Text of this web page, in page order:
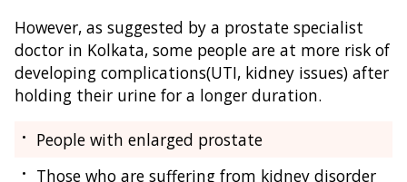
However, as suggested by a prostate specialist
doctor in Kolkata, some people are at more risk of
developing complications(UTI, kidney issues) after
holding their urine for a longer duration.
People with enlarged prostate
Those who are suffering from kidney disorder